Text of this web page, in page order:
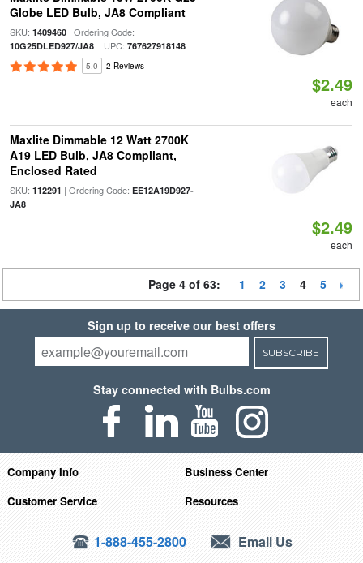
Globe LED Bulb, JA8 Compliant
SKU: 1409460| Ordering Code:
10G25DLED927/JA8| UPC: 767627918148
5.0 2 Reviews
$2.49
each
Maxlite Dimmable 12 Watt 2700K
A19 LED Bulb, JA8 Compliant,
Enclosed Rated
SKU: 112291 | Ordering Code: EE12A19D927-
JA8
$2.49
each
Page 4 of 63: 1 2 3 4 5
Sign up to receive our best offers
SUBSCRIBE
Stay connected with Bulbs.com
Company Info
Business Center
Customer Service
Resources
1-888-455-2800 Email Us